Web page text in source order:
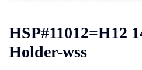
HSP#11012=H12
Holder-wss